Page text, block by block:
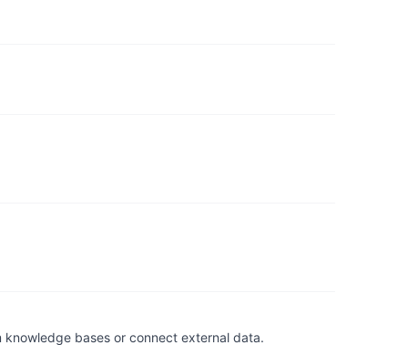
bases or connect external data.